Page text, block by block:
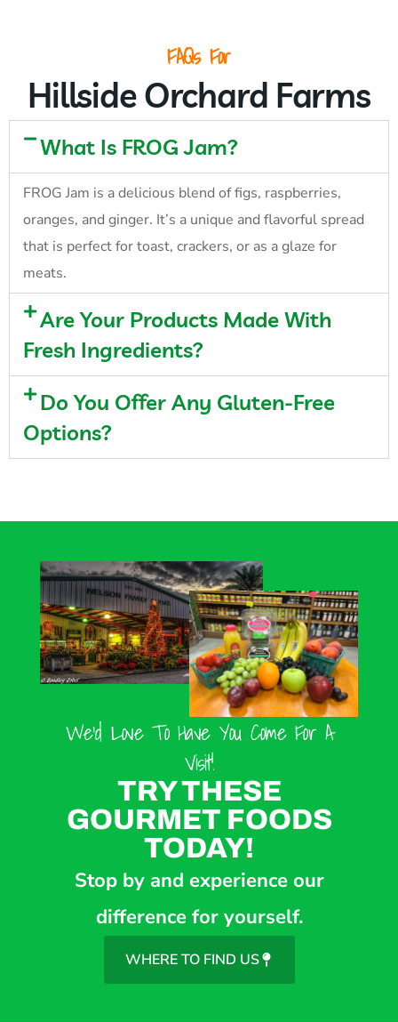
FAQs For
Hillside Orchard Farms
What Is FROG Jam?
FROG Jam is a delicious blend of figs, raspberries,
oranges, and ginger. It’s a unique and flavorful spread
that is perfect for toast, crackers, or as a glaze for
meats.
Are Your Products Made With
Fresh Ingredients?
Do You Offer Any Gluten-Free
Options?
We’d Love To Have You Come For A
Visit!
TRY THESE
GOURMET FOODS
TODAY!
Stop by and experience our
difference for yourself.
WHERE TO FIND US